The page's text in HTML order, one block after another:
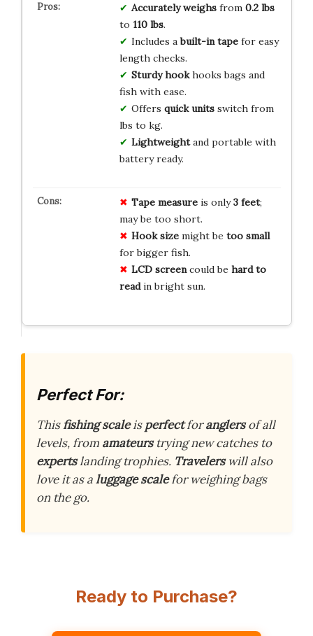
Accurately weighsfrom 0.2 lbs
to 110 lbs.
Includes abuilt-in tapefor easy
length checks.
Sturdy hookhooks bags and
fish with ease.
Offers quick unitsswitch from
lbs to kg.
Lightweightand portable with
battery ready.
Tape measureis only3 feet;
may be too short.
Hook sizemight be too small
for bigger fish.
LCD screencould be hard to
readin bright sun.
Perfect For:
Thisfishing scaleisperfectforanglersof all
levels, from amateurstrying new catches to
expertslanding trophies. Travelerswill also
love it as aluggage scalefor weighing bags
on the go.
Ready to Purchase?